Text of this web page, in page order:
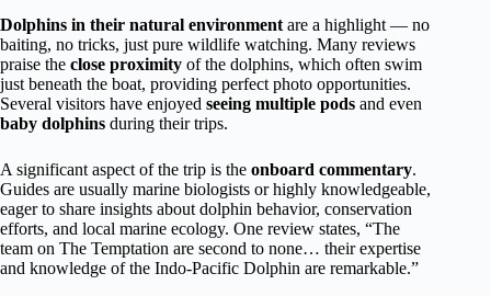
Dolphins in their natural environment are a highlight — no
baiting, no tricks, just pure wildlife watching. Many reviews
praise the close proximity of the dolphins, which often swim
just beneath the boat, providing perfect photo opportunities.
Several visitors have enjoyed seeing multiple pods and even
baby dolphins during their trips.
A significant aspect of the trip is the onboard commentary.
Guides are usually marine biologists or highly knowledgeable,
eager to share insights about dolphin behavior, conservation
efforts, and local marine ecology. One review states, “The
team on The Temptation are second to none… their expertise
and knowledge of the Indo-Pacific Dolphin are remarkable.”